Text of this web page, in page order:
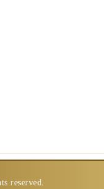
reserved.